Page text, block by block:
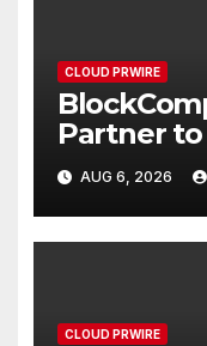
CLOUD PRWIRE
Partner
Annual
Survey,
Standard
AUG 6, 2026
CLOUD PRWIRE